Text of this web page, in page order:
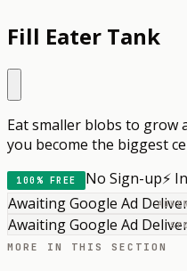
Fill Eater Tank
Eat smaller blobs to grow
you become the biggest
100% FREE No Sign-up⚡
Awaiting Google Ad
Awaiting Google Ad
MORE IN THIS SECTION